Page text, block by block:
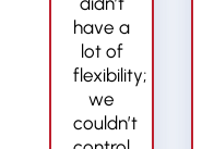
have a
lot of
flexibility;
we
couldn’t